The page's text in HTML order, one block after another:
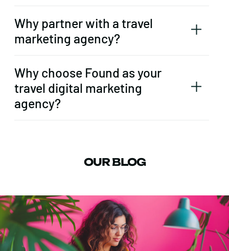
Why partner with a travel
marketing agency?
Why choose Found as your
travel digital marketing
agency?
OUR BLOG